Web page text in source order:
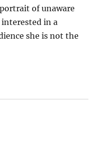
of unaware
in a
she is not the